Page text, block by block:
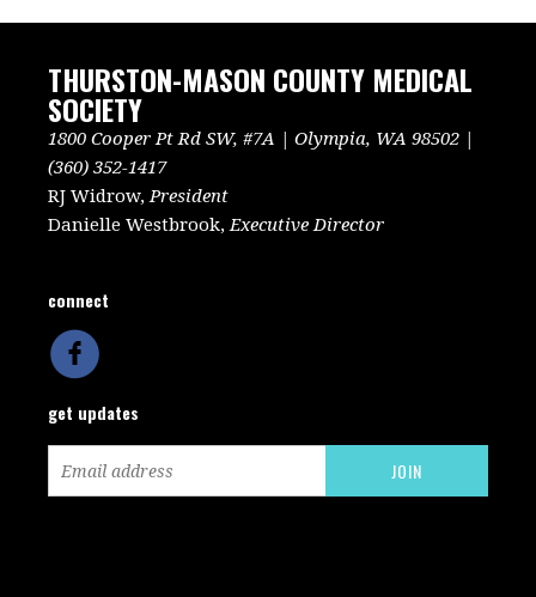
THURSTON-MASON COUNTY MEDICAL
SOCIETY
1800 Cooper Pt Rd SW, #7A | Olympia, WA 98502 |
(360) 352-1417
RJ Widrow, President
Danielle Westbrook, Executive Director
connect
get updates